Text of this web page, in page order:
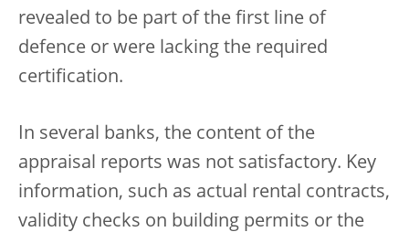
revealed to be part of the first line of
defence or were lacking the required
certification.
In several banks, the content of the
appraisal reports was not satisfactory. Key
information, such as actual rental contracts,
validity checks on building permits or the